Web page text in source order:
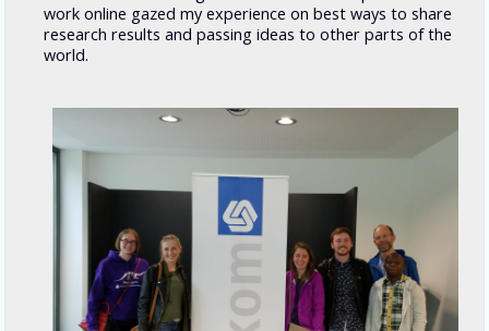
work online gazed my experience on best ways to share
research results and passing ideas to other parts of the
world.